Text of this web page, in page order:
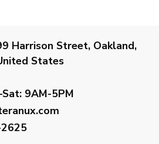
Harrison Street, Oakland,
States
9AM-5PM